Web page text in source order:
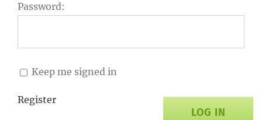
Password:
Keep me signed in
LOG IN
Register